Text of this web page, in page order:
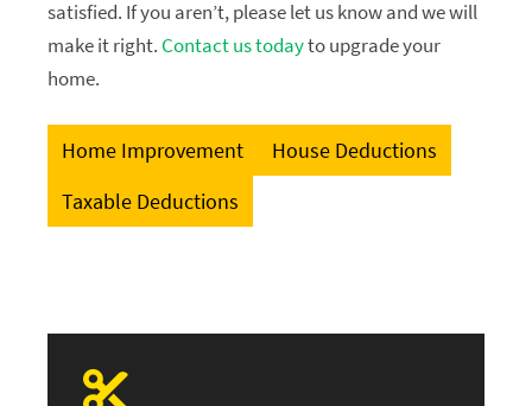
satisfied. If you aren’t, please let us know and we will
make it right. Contact us todayto upgrade your
home.
Home Improvement
House Deductions
Taxable Deductions